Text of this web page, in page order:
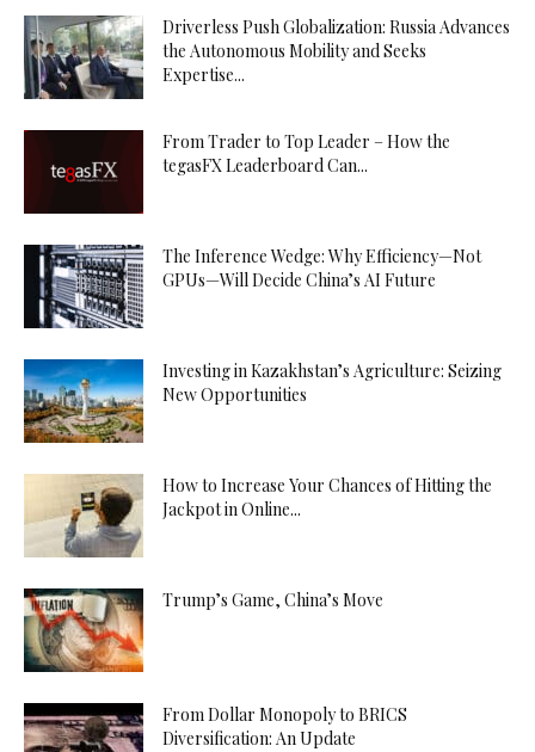
Driverless Push Globalization: Russia Advances
the Autonomous Mobility and Seeks
Expertise...
From Trader to Top Leader – How the
tegasFX Leaderboard Can...
The Inference Wedge: Why Efficiency—Not
GPUs—Will Decide China’s AI Future
Investing in Kazakhstan’s Agriculture: Seizing
New Opportunities
How to Increase Your Chances of Hitting the
Jackpot in Online...
Trump’s Game, China’s Move
From Dollar Monopoly to BRICS
Diversification: An Update